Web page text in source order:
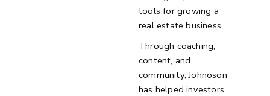
tools for growing a
real estate business.
Through coaching,
content, and
community, Johnoson
has helped investors